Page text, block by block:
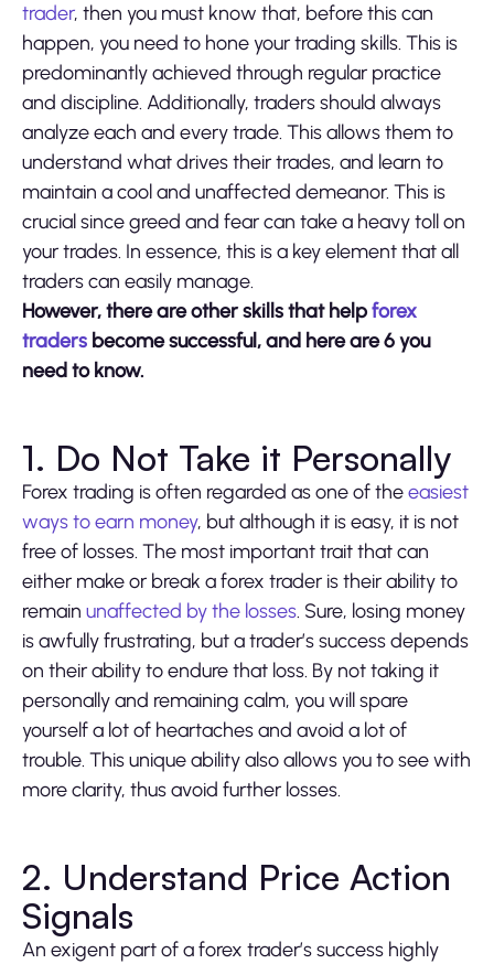
trader, then you must know that, before this can
happen, you need to hone your trading skills. This is
predominantly achieved through regular practice
and discipline. Additionally, traders should always
analyze each and every trade. This allows them to
understand what drives their trades, and learn to
maintain a cool and unaffected demeanor. This is
crucial since greed and fear can take a heavy toll on
your trades. In essence, this is a key element that all
traders can easily manage.
However, there are other skills that helpforex
traders become successful, and here are 6 you
need to know.
1. Do Not Take it Personally
Forex trading is often regarded as one of theeasiest
ways to earn money, but although it is easy, it is not
free of losses. The most important trait that can
either make or break a forex trader is their ability to
remain unaffected by the losses. Sure, losing money
is awfully frustrating, but a trader’s success depends
on their ability to endure that loss. By not taking it
personally and remaining calm, you will spare
yourself a lot of heartaches and avoid a lot of
trouble. This unique ability also allows you to see with
more clarity, thus avoid further losses.
2. Understand Price Action
Signals
An exigent part of a forex trader’s success highly